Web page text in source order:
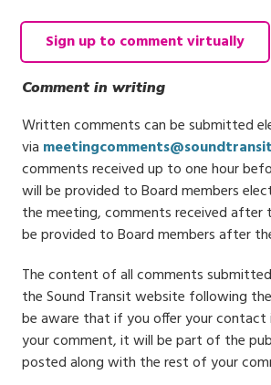
Sign up to comment virtually
Comment in writing
Written comments can be submitted
via
comments received up to one hour
will be provided to Board members
the meeting, comments received after
be provided to Board members after
The content of all comments
the Sound Transit website following
be aware that if you offer your
your comment, it will be part of the
posted along with the rest of your